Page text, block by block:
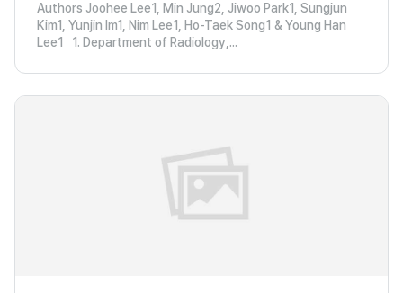
Authors Joohee Lee1, Min Jung2, Jiwoo Park1, Sungjun
Kim1, Yunjin Im1, Nim Lee1, Ho-Taek Song1 & Young Han
Lee1 1. Department of Radiology,...